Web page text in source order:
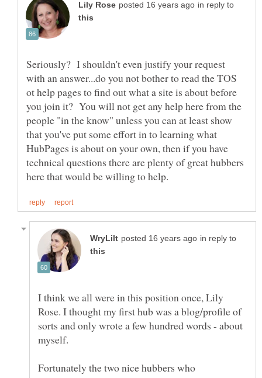
in reply to
Seriously? I shouldn't even justify your request
with an answer...do you not bother to read the TOS
ot help pages to find out what a site is about before
you join it? You will not get any help here from the
people "in the know" unless you can at least show
that you've put some effort in to learning what
HubPages is about on your own, then if you have
technical questions there are plenty of great hubbers
in reply to
I think we all were in this position once, Lily
Rose. I thought my first hub was a blog/profile of
sorts and only wrote a few hundred words - about
Fortunately the two nice hubbers who